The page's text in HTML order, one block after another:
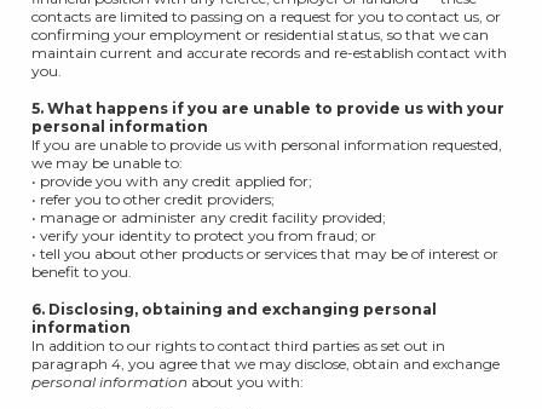
contacts are limited to passing on a request for you to contact us, or
confirming your employment or residential status, so that we can
maintain current and accurate records and re-establish contact with
you.
5. What happens if you are unable to provide us with your
personal information
If you are unable to provide us with personal information requested,
we may be unable to:
• provide you with any credit applied for;
• refer you to other credit providers;
• manage or administer any credit facility provided;
• verify your identity to protect you from fraud; or
• tell you about other products or services that may be of interest or
benefit to you.
6. Disclosing, obtaining and exchanging personal
information
In addition to our rights to contact third parties as set out in
paragraph 4, you agree that we may disclose, obtain and exchange
personal information about you with: